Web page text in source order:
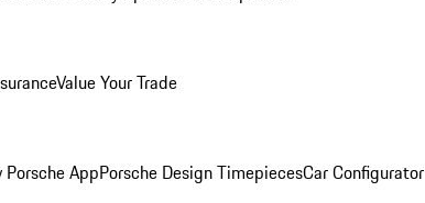
Value Your Trade
Porsche AppPorsche Design TimepiecesCar Configurator